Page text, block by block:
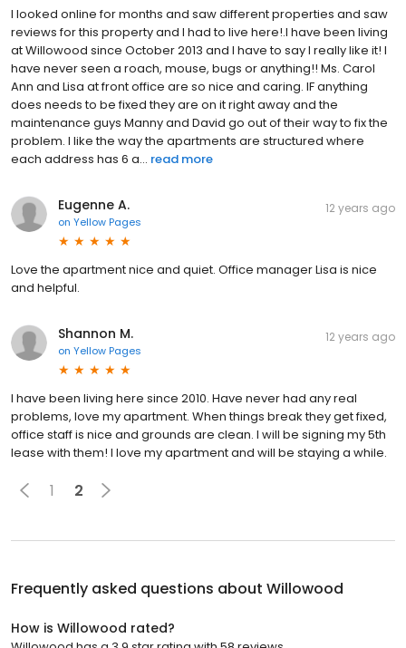
I looked online for months and saw different properties and saw
reviews for this property and I had to live here!.I have been living
at Willowood since October 2013 and I have to say I really like it! I
have never seen a roach, mouse, bugs or anything!! Ms. Carol
Ann and Lisa at front office are so nice and caring. IF anything
does needs to be fixed they are on it right away and the
maintenance guys Manny and David go out of their way to fix the
problem. I like the way the apartments are structured where
each address has 6 a... read more
Eugenne A.
on Yellow Pages
12 years ago
Love the apartment nice and quiet. Office manager Lisa is nice
and helpful.
Shannon M.
on Yellow Pages
12 years ago
I have been living here since 2010. Have never had any real
problems, love my apartment. When things break they get fixed,
office staff is nice and grounds are clean. I will be signing my 5th
lease with them! I love my apartment and will be staying a while.
1 2
Frequently asked questions about Willowood
How is Willowood rated?